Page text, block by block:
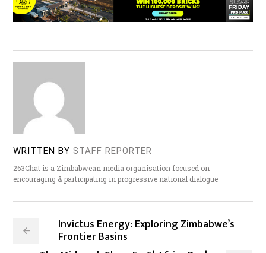
WRITTEN BY STAFF REPORTER
263Chat is a Zimbabwean media organisation focused on
encouraging & participating in progressive national dialogue
Invictus Energy: Exploring Zimbabwe’s
Frontier Basins